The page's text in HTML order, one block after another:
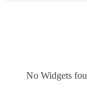
No Widgets